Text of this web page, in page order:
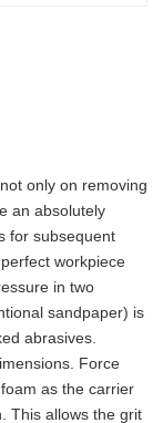
only on removing
an absolutely
for subsequent
workpiece
in two
sandpaper) is
abrasives.
Force
as the carrier
This allows the grit